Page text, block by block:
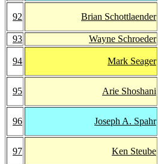
92 Brian Schottlaender
93 Wayne Schroeder
94 Mark Seager
95 Arie Shoshani
96 Joseph A. Spahr
97 Ken Steube